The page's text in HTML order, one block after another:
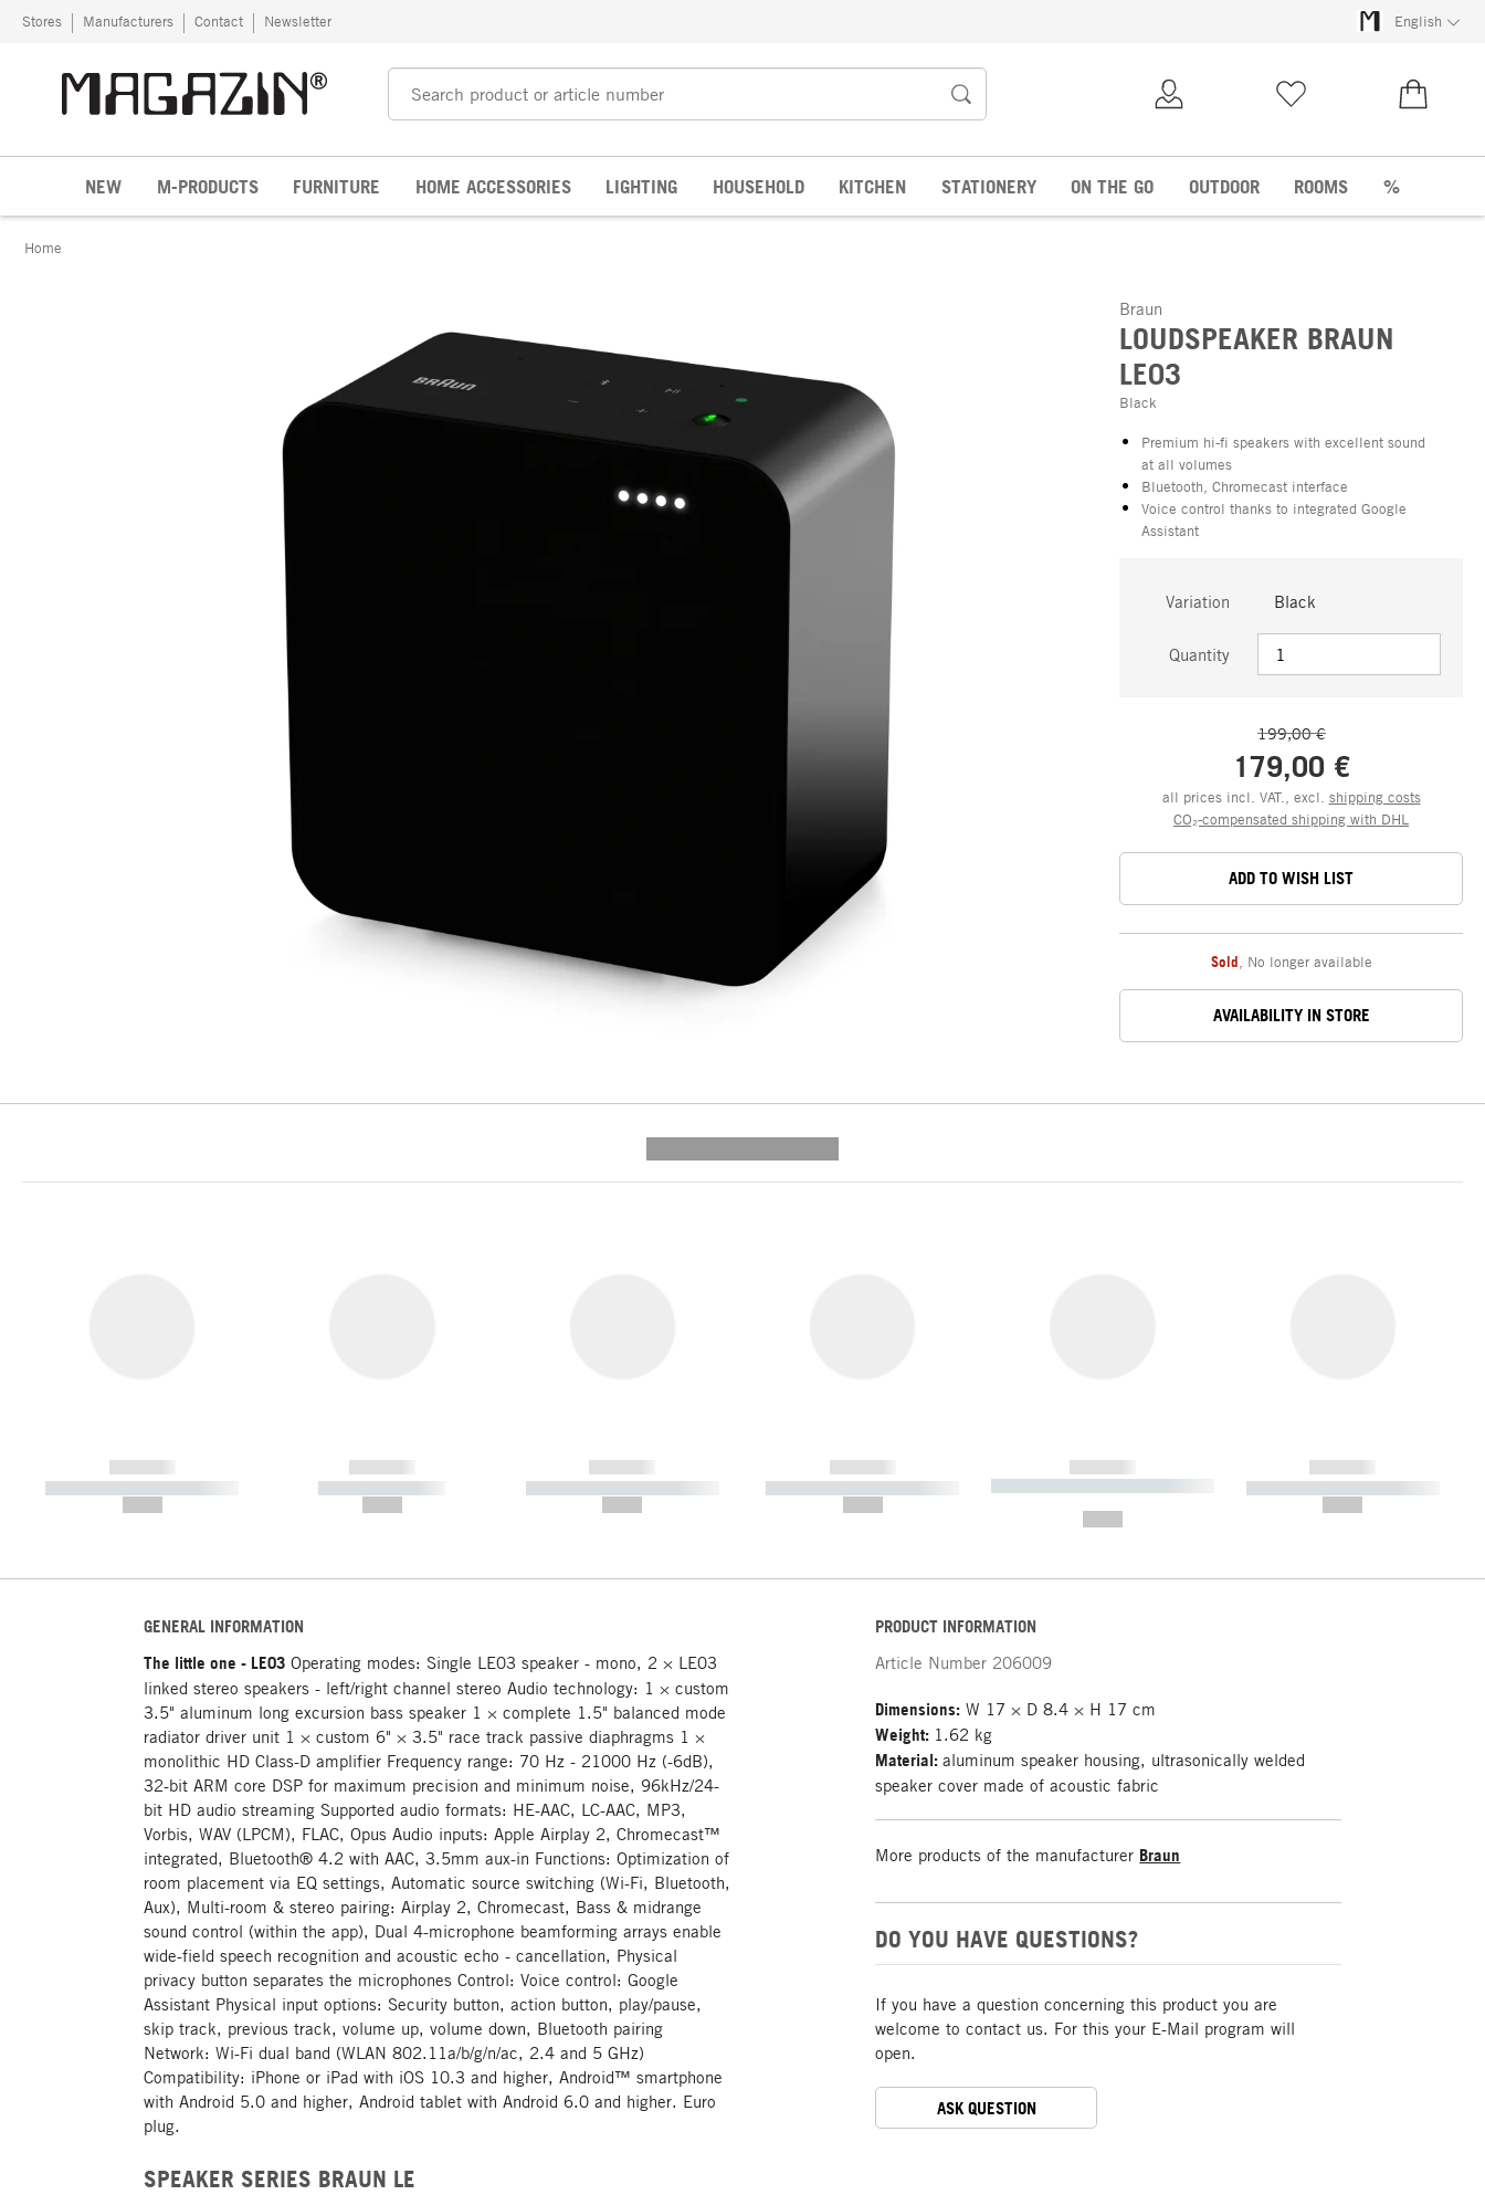
Skip to content
Stores Manufacturers Contact Newsletter English
NEW M-PRODUCTS FURNITURE HOME ACCESSORIES LIGHTING HOUSEHOLD KITCHEN STATIONERY ON THE GO OUTDOOR ROOMS %
Home
Braun
LOUDSPEAKER BRAUN
LE03
Black
Premium hi-fi speakers with excellent sound
at all volumes
Bluetooth, Chromecast interface
Voice control thanks to integrated Google
Assistant
Variation Black
Quantity
199,00 €
179,00 €
all prices incl. VAT., excl. shipping costs
CO₂-compensated shipping with DHL
ADD TO WISH LIST
Sold No longer available
AVAILABILITY IN STORE
------------
----------- ----------- -----------
------------
----------- -----------
------------
----------- ----------- -----------
------------
----------- ----------- -----------
------------
----------- ----------- ----------- ----
------------
----------- ----------- -----------
GENERAL INFORMATION
The little one - LE03 Operating modes: Single LE03 speaker - mono, 2 × LE03
linked stereo speakers - left/right channel stereo Audio technology: 1 × custom
3.5" aluminum long excursion bass speaker 1 × complete 1.5" balanced mode
radiator driver unit 1 × custom 6" × 3.5" race track passive diaphragms 1 ×
monolithic HD Class-D amplifier Frequency range: 70 Hz - 21000 Hz (-6dB),
32-bit ARM core DSP for maximum precision and minimum noise, 96kHz/24-
bit HD audio streaming Supported audio formats: HE-AAC, LC-AAC, MP3,
Vorbis, WAV (LPCM), FLAC, Opus Audio inputs: Apple Airplay 2, Chromecast™
integrated, Bluetooth® 4.2 with AAC, 3.5mm aux-in Functions: Optimization of
room placement via EQ settings, Automatic source switching (Wi-Fi, Bluetooth,
Aux), Multi-room & stereo pairing: Airplay 2, Chromecast, Bass & midrange
sound control (within the app), Dual 4-microphone beamforming arrays enable
wide-field speech recognition and acoustic echo - cancellation, Physical
privacy button separates the microphones Control: Voice control: Google
Assistant Physical input options: Security button, action button, play/pause,
skip track, previous track, volume up, volume down, Bluetooth pairing
Network: Wi-Fi dual band (WLAN 802.11a/b/g/n/ac, 2.4 and 5 GHz)
Compatibility: iPhone or iPad with iOS 10.3 and higher, Android™ smartphone
with Android 5.0 and higher, Android tablet with Android 6.0 and higher. Euro
plug.
SPEAKER SERIES BRAUN LE
PRODUCT INFORMATION
Article Number 206009
Dimensions: W 17 × D 8.4 × H 17 cm
Weight: 1.62 kg
Material:aluminum speaker housing, ultrasonically welded
speaker cover made of acoustic fabric
More products of the manufacturer Braun
DO YOU HAVE QUESTIONS?
If you have a question concerning this product you are
welcome to contact us. For this your E-Mail program will
open.
ASK QUESTION